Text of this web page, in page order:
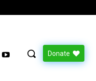
Donate